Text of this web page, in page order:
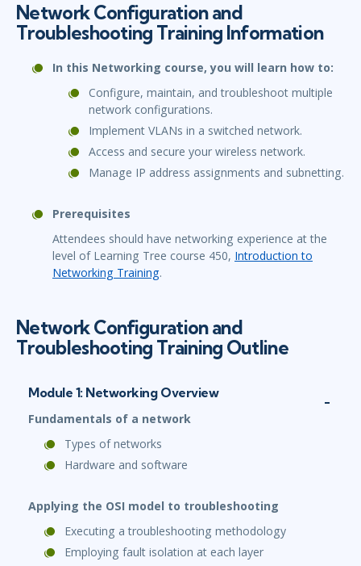
Network Configuration and
Troubleshooting Training Information
In this Networking course, you will learn how to:
Configure, maintain, and troubleshoot multiple
network configurations.
Implement VLANs in a switched network.
Access and secure your wireless network.
Manage IP address assignments and subnetting.
Prerequisites
Attendees should have networking experience at the
level of Learning Tree course 450, Introduction to
Networking Training.
Network Configuration and
Troubleshooting Training Outline
Module 1: Networking Overview
Fundamentals of a network
Types of networks
Hardware and software
Applying the OSI model to troubleshooting
Executing a troubleshooting methodology
Employing fault isolation at each layer